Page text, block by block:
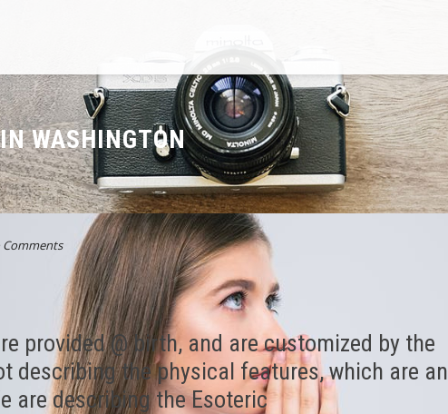
WASHINGTON
Comments
provided @ birth, and are customized by the
describing the physical features, which are an
are describing the Esoteric